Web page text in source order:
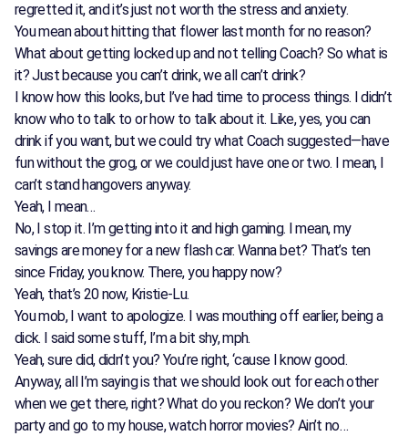
regretted it, and it’s just not worth the stress and anxiety.
You mean about hitting that flower last month for no reason?
What about getting locked up and not telling Coach? So what is
it? Just because you can’t drink, we all can’t drink?
I know how this looks, but I’ve had time to process things. I didn’t
know who to talk to or how to talk about it. Like, yes, you can
drink if you want, but we could try what Coach suggested—have
fun without the grog, or we could just have one or two. I mean, I
can’t stand hangovers anyway.
Yeah, I mean…
No, I stop it. I’m getting into it and high gaming. I mean, my
savings are money for a new flash car. Wanna bet? That’s ten
since Friday, you know. There, you happy now?
Yeah, that’s 20 now, Kristie-Lu.
You mob, I want to apologize. I was mouthing off earlier, being a
dick. I said some stuff, I’m a bit shy, mph.
Yeah, sure did, didn’t you? You’re right, ‘cause I know good.
Anyway, all I’m saying is that we should look out for each other
when we get there, right? What do you reckon? We don’t your
party and go to my house, watch horror movies? Ain’t no…